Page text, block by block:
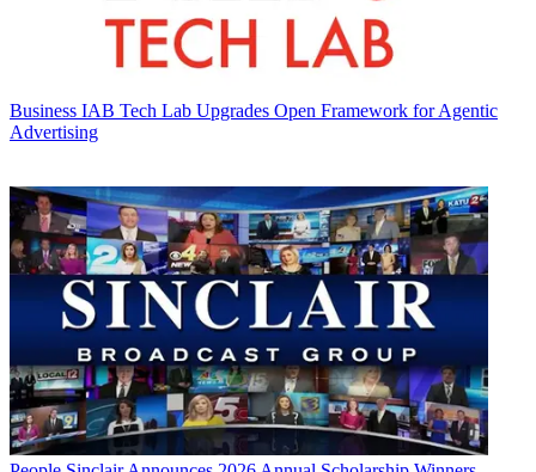
Business IAB Tech Lab Upgrades Open Framework for Agentic
Advertising